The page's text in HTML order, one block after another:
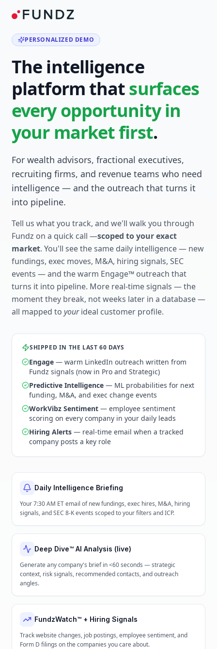
PERSONALIZED DEMO
The intelligence
platform thatsurfaces
every opportunity in
your market first.
For wealth advisors, fractional executives,
recruiting firms, and revenue teams who need
intelligence — and the outreach that turns it
into pipeline.
Tell us what you track, and we'll walk you through
Fundz on a quick call —scoped to your exact
market. You'll see the same daily intelligence — new
fundings, exec moves, M&A, hiring signals, SEC
events — and the warm Engage™ outreach that
turns it into pipeline. More real-time signals — the
moment they break, not weeks later in a database —
all mapped to yourideal customer profile.
SHIPPED IN THE LAST 60 DAYS
Engage — warm LinkedIn outreach written from
Fundz signals (now in Pro and Strategic)
Predictive Intelligence — ML probabilities for next
funding, M&A, and exec change events
WorkVibz Sentiment — employee sentiment
scoring on every company in your daily leads
Hiring Alerts — real-time email when a tracked
company posts a key role
Daily Intelligence Briefing
Your 7:30 AM ET email of new fundings, exec hires, M&A, hiring
signals, and SEC 8-K events scoped to your filters and ICP.
Deep Dive™ AI Analysis (live)
Generate any company's brief in <60 seconds — strategic
context, risk signals, recommended contacts, and outreach
angles.
FundzWatch™ + Hiring Signals
Track website changes, job postings, employee sentiment, and
Form D filings on the companies you care about.